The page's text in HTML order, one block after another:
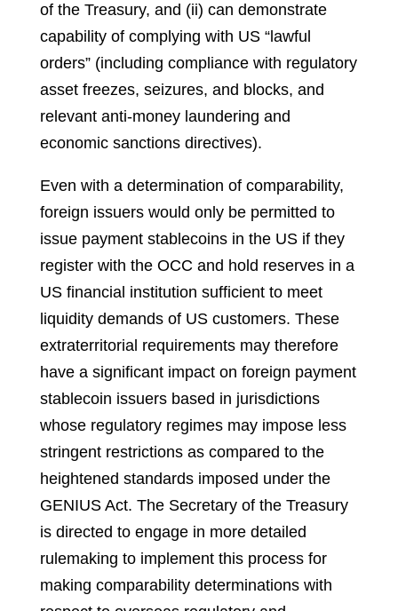
of the Treasury, and (ii) can demonstrate
capability of complying with US “lawful
orders” (including compliance with regulatory
asset freezes, seizures, and blocks, and
relevant anti-money laundering and
economic sanctions directives).
Even with a determination of comparability,
foreign issuers would only be permitted to
issue payment stablecoins in the US if they
register with the OCC and hold reserves in a
US financial institution sufficient to meet
liquidity demands of US customers. These
extraterritorial requirements may therefore
have a significant impact on foreign payment
stablecoin issuers based in jurisdictions
whose regulatory regimes may impose less
stringent restrictions as compared to the
heightened standards imposed under the
GENIUS Act. The Secretary of the Treasury
is directed to engage in more detailed
rulemaking to implement this process for
making comparability determinations with